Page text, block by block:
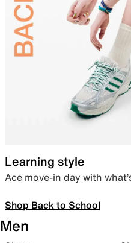
Learning style
Ace move-in day with
Shop Back to School
Men